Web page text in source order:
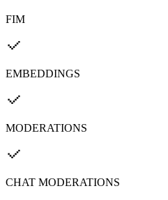
FIM
EMBEDDINGS
MODERATIONS
CHAT MODERATIONS